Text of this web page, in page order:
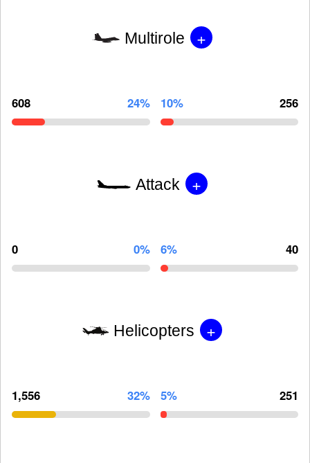
Multirole +
608 24% 10% 256
Attack +
0 0% 6% 40
Helicopters +
1,556 32% 5% 251